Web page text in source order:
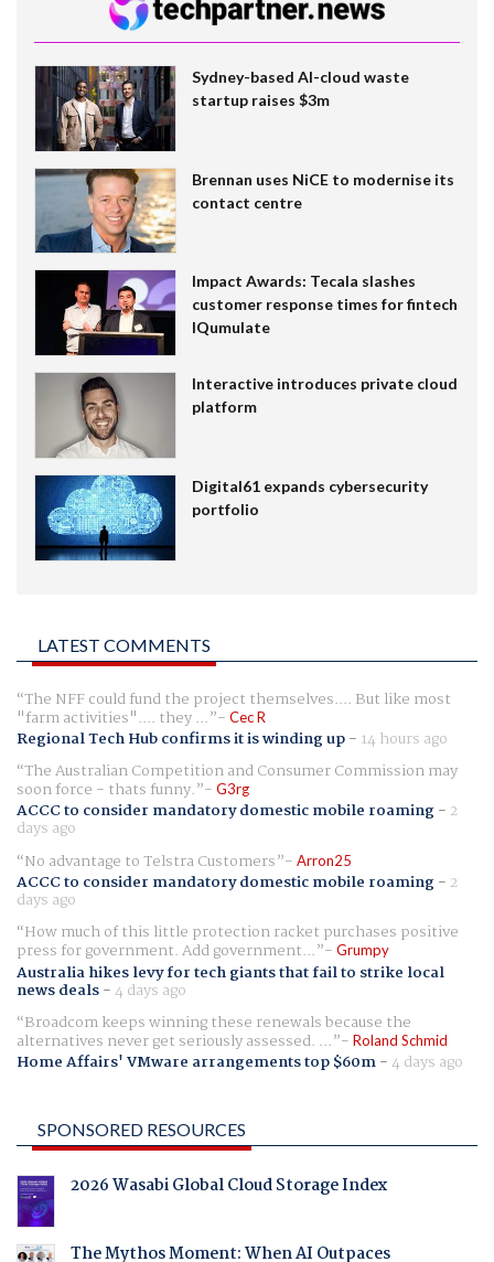
Sydney-based AI-cloud waste
startup raises $3m
Brennan uses NiCE to modernise its
contact centre
Impact Awards: Tecala slashes
customer response times for fintech
IQumulate
Interactive introduces private cloud
platform
Digital61 expands cybersecurity
portfolio
LATEST COMMENTS
The NFF could fund the project themselves.... But like most
"farm activities".... they ... Cec R
Regional Tech Hub confirms it is winding up- 14 hours ago
The Australian Competition and Consumer Commission may
soon force - thats funny. G3rg
ACCC to consider mandatory domestic mobile roaming- 2
days ago
No advantage to Telstra Customers
Arron25
ACCC to consider mandatory domestic mobile roaming- 2
days ago
How much of this little protection racket purchases positive
press for government. Add government... Grumpy
Australia hikes levy for tech giants that fail to strike local
news deals-4 days ago
Broadcom keeps winning these renewals because the
alternatives never get seriously assessed. ... Roland Schmid
Home Affairs' VMware arrangements top $60m-4 days ago
SPONSORED RESOURCES
2026 Wasabi Global Cloud Storage Index
The Mythos Moment: When AI Outpaces